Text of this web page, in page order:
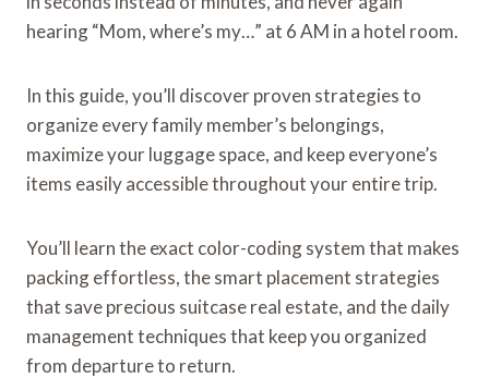
hearing “Mom, where’s my…” at 6 AM in a hotel room.
In this guide, you’ll discover proven strategies to
organize every family member’s belongings,
maximize your luggage space, and keep everyone’s
items easily accessible throughout your entire trip.
You’ll learn the exact color-coding system that makes
packing effortless, the smart placement strategies
that save precious suitcase real estate, and the daily
management techniques that keep you organized
from departure to return.